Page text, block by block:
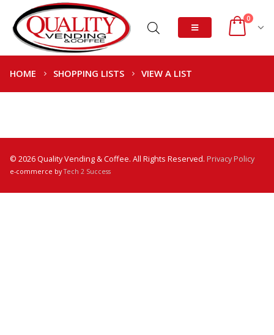
0
HOME SHOPPING LISTS VIEW A LIST
© 2026 Quality Vending & Coffee. All Rights Reserved. Privacy Policy
e-commerce byTech 2 Success